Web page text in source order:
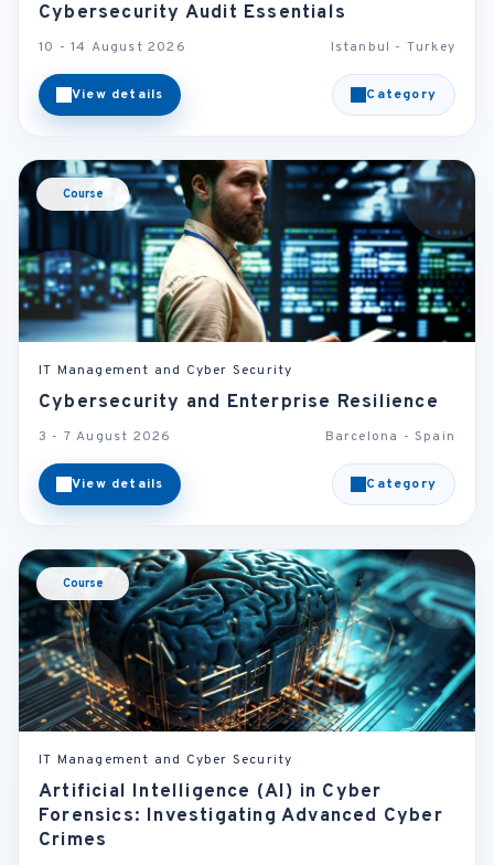
Cybersecurity Audit Essentials
10 - 14 August 2026 Istanbul - Turkey
View details Category
Course
IT Management and Cyber Security
Cybersecurity and Enterprise Resilience
3 - 7 August 2026 Barcelona - Spain
View details Category
Course
IT Management and Cyber Security
Artificial Intelligence (AI) in Cyber
Forensics: Investigating Advanced Cyber
Crimes